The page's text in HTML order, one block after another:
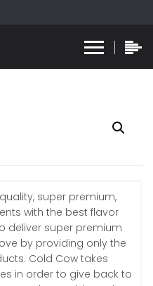
super premium,
with the best flavor
deliver super premium
by providing only the
Cold Cow takes
in order to give back to